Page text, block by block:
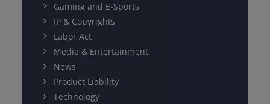
Gaming and E-Sports
IP & Copyrights
Labor Act
Media & Entertainment
News
Product Liability
Technology